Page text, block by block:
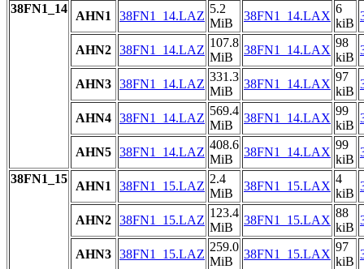
38FN1_14
AHN1 38FN1_14.LAZ
5.2
MiB
38FN1_14.LAX
6
kiB
AHN2 38FN1_14.LAZ
107.8
MiB
38FN1_14.LAX
98
kiB
AHN3 38FN1_14.LAZ
331.3
MiB
38FN1_14.LAX
97
kiB
AHN4 38FN1_14.LAZ
569.4
MiB
38FN1_14.LAX
99
kiB
AHN5 38FN1_14.LAZ
408.6
MiB
38FN1_14.LAX
99
kiB
38FN1_15
AHN1 38FN1_15.LAZ
2.4
MiB
38FN1_15.LAX
4
kiB
AHN2 38FN1_15.LAZ
123.4
MiB
38FN1_15.LAX
88
kiB
AHN3 38FN1_15.LAZ
259.0
MiB
38FN1_15.LAX
97
kiB